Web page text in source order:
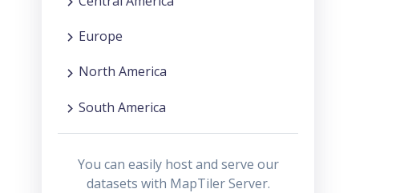
Europe
North America
South America
You can easily host and serve our
datasets with MapTiler Server.